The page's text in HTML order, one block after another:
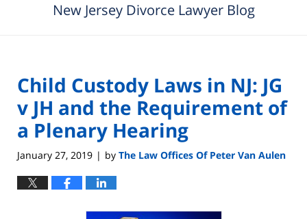
New Jersey Divorce Lawyer Blog
Child Custody Laws in NJ: JG
v JH and the Requirement of
a Plenary Hearing
January 27, 2019 | by The Law Offices Of Peter Van Aulen